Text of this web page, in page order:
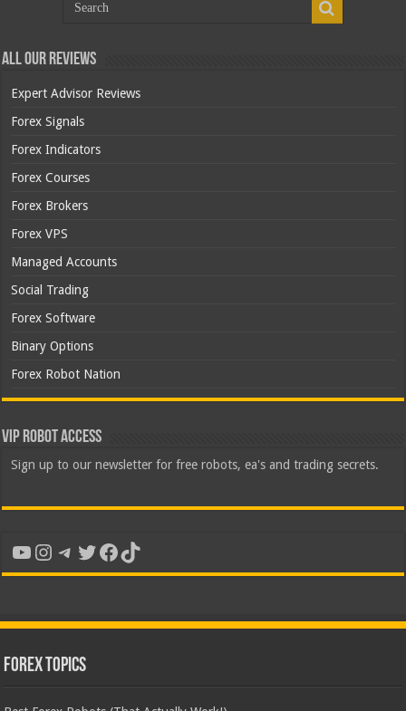
All Our Reviews
Expert Advisor Reviews
Forex Signals
Forex Indicators
Forex Courses
Forex Brokers
Forex VPS
Managed Accounts
Social Trading
Forex Software
Binary Options
Forex Robot Nation
VIP Robot Access
Sign up to our newsletter for free robots, ea's and trading secrets.
YouTube
Instagram
Telegram
Twitter
Facebook
TikTok
Forex Topics